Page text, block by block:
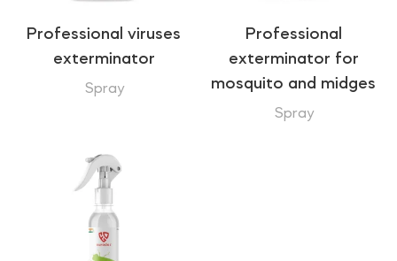
Professional viruses
exterminator
Spray
Professional
exterminator for
mosquito and midges
Spray